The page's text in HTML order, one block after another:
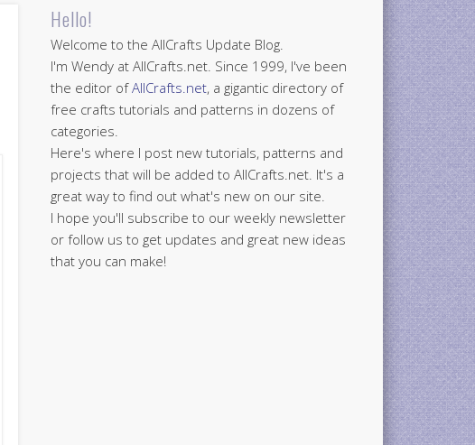
Hello!
Welcome to the AllCrafts Update Blog.
I'm Wendy at AllCrafts.net. Since 1999, I've been
the editor ofAllCrafts.net, a gigantic directory of
free crafts tutorials and patterns in dozens of
categories.
Here's where I post new tutorials, patterns and
projects that will be added to AllCrafts.net. It's a
great way to find out what's new on our site.
I hope you'll subscribe to our weekly newsletter
or follow us to get updates and great new ideas
that you can make!